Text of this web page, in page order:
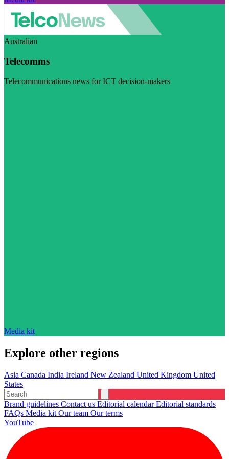
Australian
Telecomms
Telecommunications news for ICT decision-makers
Media kit
Explore other regions
Asia Canada India Ireland New Zealand United Kingdom United
States
Brand guidelines Contact us Editorial calendarEditorial standards
FAQs Media kit Our team Our terms
YouTube